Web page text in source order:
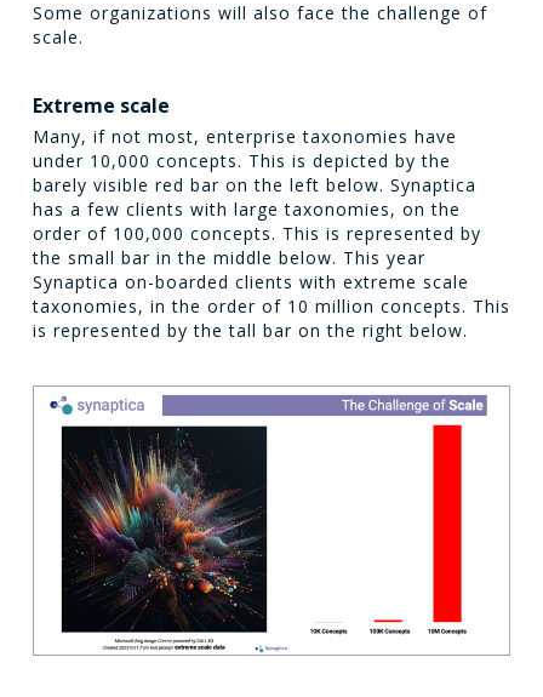
Some organizations will also face the challenge of
scale.
Extreme scale
Many, if not most, enterprise taxonomies have
under 10,000 concepts. This is depicted by the
barely visible red bar on the left below. Synaptica
has a few clients with large taxonomies, on the
order of 100,000 concepts. This is represented by
the small bar in the middle below. This year
Synaptica on-boarded clients with extreme scale
taxonomies, in the order of 10 million concepts. This
is represented by the tall bar on the right below.